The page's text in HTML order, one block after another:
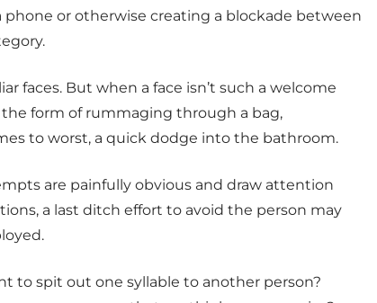
phone or otherwise creating a blockade between
faces. But when a face isn’t such a welcome
form of rummaging through a bag,
to worst, a quick dodge into the bathroom.
are painfully obvious and draw attention
a last ditch effort to avoid the person may
to spit out one syllable to another person?